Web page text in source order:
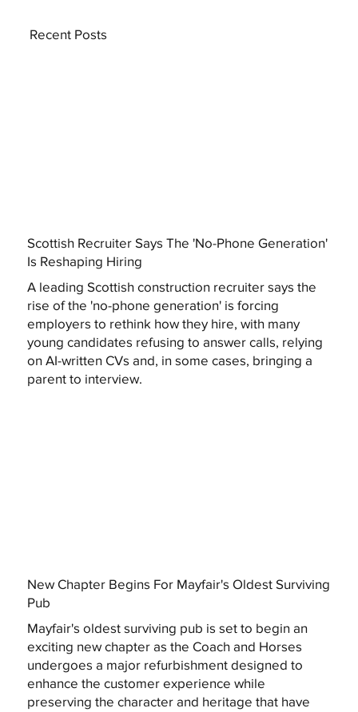
Scottish Recruiter Says The 'No-Phone Generation'
Is Reshaping Hiring
A leading Scottish construction recruiter says the
rise of the 'no-phone generation' is forcing
employers to rethink how they hire, with many
young candidates refusing to answer calls, relying
on AI-written CVs and, in some cases, bringing a
parent to interview.
New Chapter Begins For Mayfair's Oldest Surviving
Pub
Mayfair's oldest surviving pub is set to begin an
exciting new chapter as the Coach and Horses
undergoes a major refurbishment designed to
enhance the customer experience while
preserving the character and heritage that have
Recent Posts